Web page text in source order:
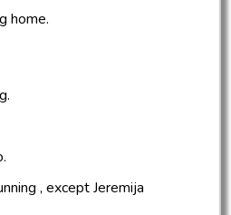
home.
, except Jeremija